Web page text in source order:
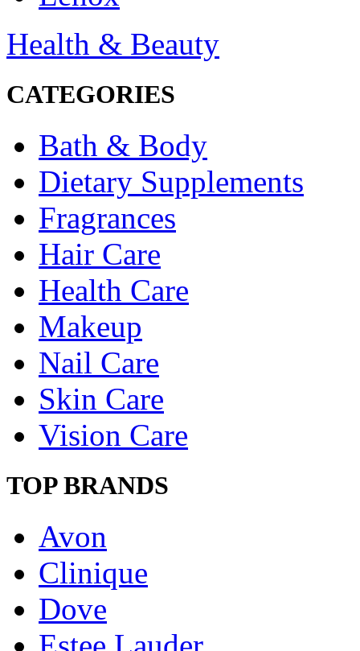
Health & Beauty
CATEGORIES
Bath & Body
Dietary Supplements
Fragrances
Hair Care
Health Care
Makeup
Nail Care
Skin Care
Vision Care
TOP BRANDS
Avon
Clinique
Dove